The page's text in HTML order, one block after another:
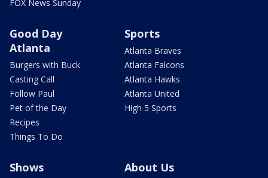
FOX News Sunday
Good Day
Atlanta
Burgers with Buck
Casting Call
Follow Paul
Pet of the Day
Recipes
Things To Do
Sports
Atlanta Braves
Atlanta Falcons
Atlanta Hawks
Atlanta United
High 5 Sports
Shows About Us